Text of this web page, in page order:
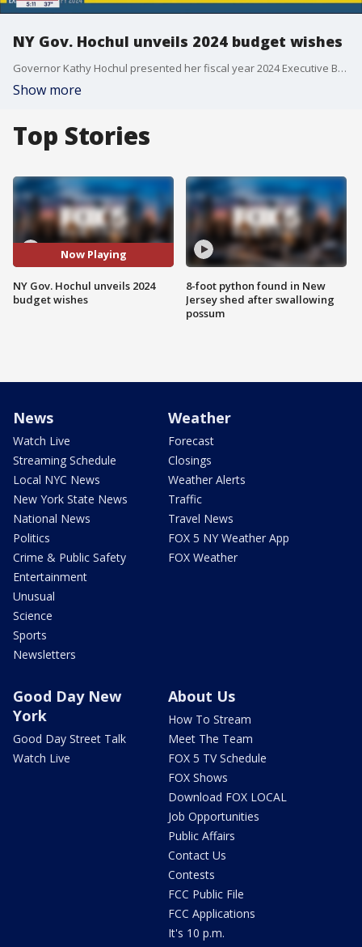
NY Gov. Hochul unveils 2024 budget wishes
Governor Kathy Hochul presented her fiscal year 2024 Executive Budget in Albany on Wednesday.
Show more
Top Stories
Now Playing
NY Gov. Hochul unveils 2024
budget wishes
8-foot python found in New
Jersey shed after swallowing
possum
News
Watch Live
Streaming Schedule
Local NYC News
New York State News
National News
Politics
Crime & Public Safety
Entertainment
Unusual
Science
Sports
Newsletters
Weather
Forecast
Closings
Weather Alerts
Traffic
Travel News
FOX 5 NY Weather App
FOX Weather
Good Day New
York
Good Day Street Talk
Watch Live
About Us
How To Stream
Meet The Team
FOX 5 TV Schedule
FOX Shows
Download FOX LOCAL
Job Opportunities
Public Affairs
Contact Us
Contests
FCC Public File
FCC Applications
It's 10 p.m.